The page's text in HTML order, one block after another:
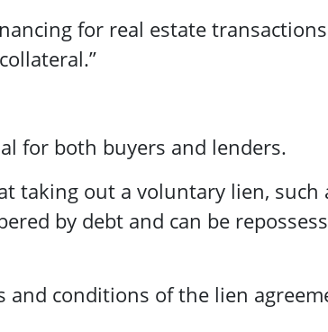
for real estate transactions
for both buyers and lenders.
taking out a voluntary lien, such
by debt and can be
and conditions of the lien